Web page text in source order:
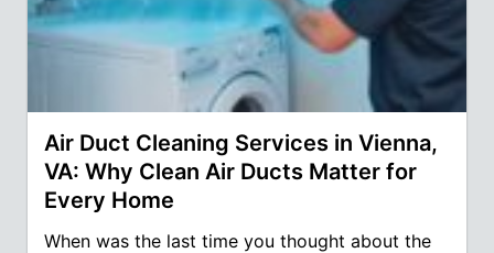
Air Duct Cleaning Services in Vienna,
VA: Why Clean Air Ducts Matter for
Every Home
When was the last time you thought about the